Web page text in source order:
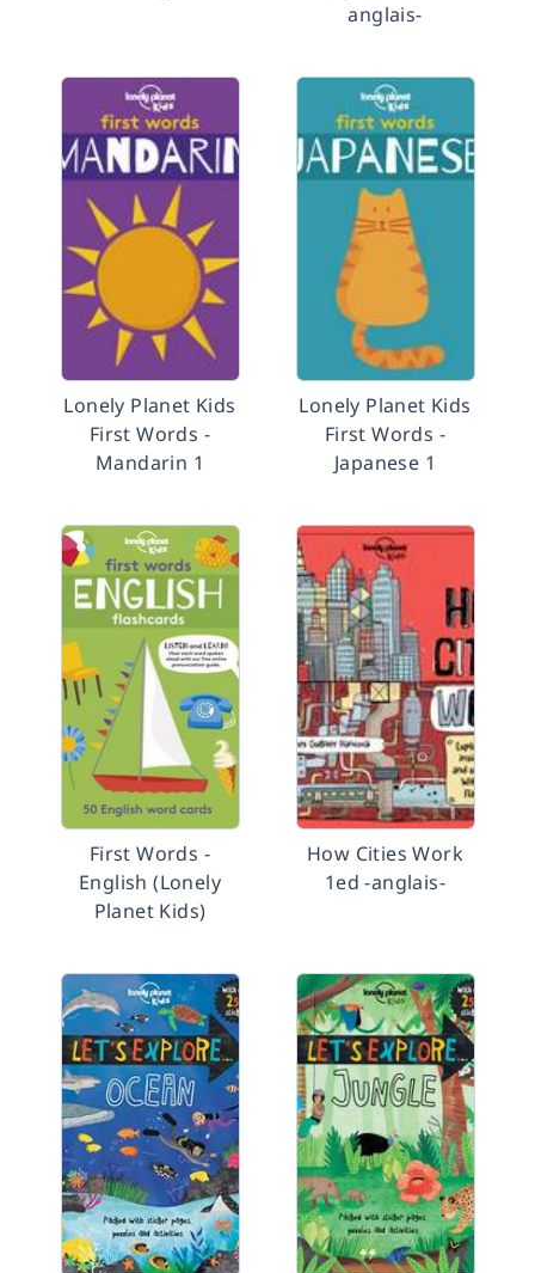
anglais-
Lonely Planet Kids
First Words -
Mandarin 1
Lonely Planet Kids
First Words -
Japanese 1
First Words -
English (Lonely
Planet Kids)
How Cities Work
1ed -anglais-